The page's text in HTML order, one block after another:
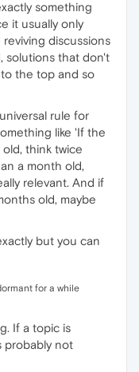
something
it usually only
discussions
solutions that don't
the top and so
rule for
like 'If the
think twice
a month old,
relevant. And if
old, maybe
but you can
for a while
If a topic is
probably not